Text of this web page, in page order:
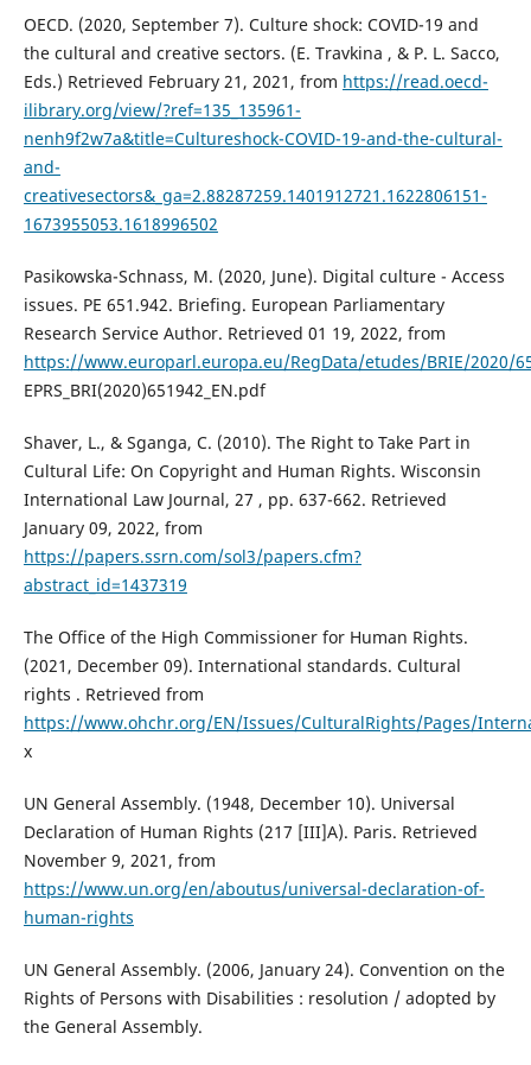
OECD. (2020, September 7). Culture shock: COVID-19 and
the cultural and creative sectors. (E. Travkina , & P. L. Sacco,
Eds.) Retrieved February 21, 2021, from https://read.oecd-
ilibrary.org/view/?ref=135_135961-
nenh9f2w7a&title=Cultureshock-COVID-19-and-the-cultural-
and-
creativesectors&_ga=2.88287259.1401912721.1622806151-
1673955053.1618996502
Pasikowska-Schnass, M. (2020, June). Digital culture - Access
issues. PE 651.942. Briefing. European Parliamentary
Research Service Author. Retrieved 01 19, 2022, from
https://www.europarl.europa.eu/RegData/etudes/BRIE/2020/
EPRS_BRI(2020)651942_EN.pdf
Shaver, L., & Sganga, C. (2010). The Right to Take Part in
Cultural Life: On Copyright and Human Rights. Wisconsin
International Law Journal, 27 , pp. 637-662. Retrieved
January 09, 2022, from
https://papers.ssrn.com/sol3/papers.cfm?
abstract_id=1437319
The Office of the High Commissioner for Human Rights.
(2021, December 09). International standards. Cultural
rights . Retrieved from
https://www.ohchr.org/EN/Issues/CulturalRights/Pages/
x
UN General Assembly. (1948, December 10). Universal
Declaration of Human Rights (217 [III]A). Paris. Retrieved
November 9, 2021, from
https://www.un.org/en/aboutus/universal-declaration-of-
human-rights
UN General Assembly. (2006, January 24). Convention on the
Rights of Persons with Disabilities : resolution / adopted by
the General Assembly.